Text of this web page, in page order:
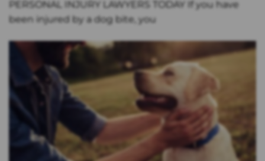
PERSONAL INJURY LAWYERS TODAY If you have
been injured by a dog bite, you